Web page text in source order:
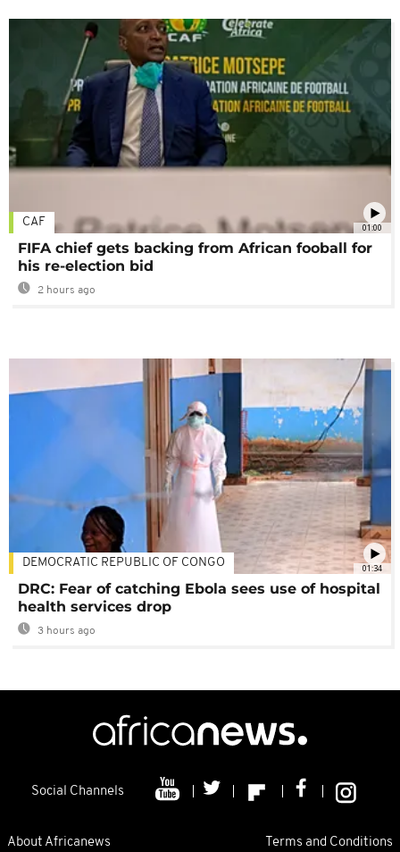
01:00
CAF
FIFA chief gets backing from African fooball for
his re-election bid
2 hours ago
01:34
DEMOCRATIC REPUBLIC OF CONGO
DRC: Fear of catching Ebola sees use of hospital
health services drop
3 hours ago
Social Channels
About Africanews Terms and Conditions